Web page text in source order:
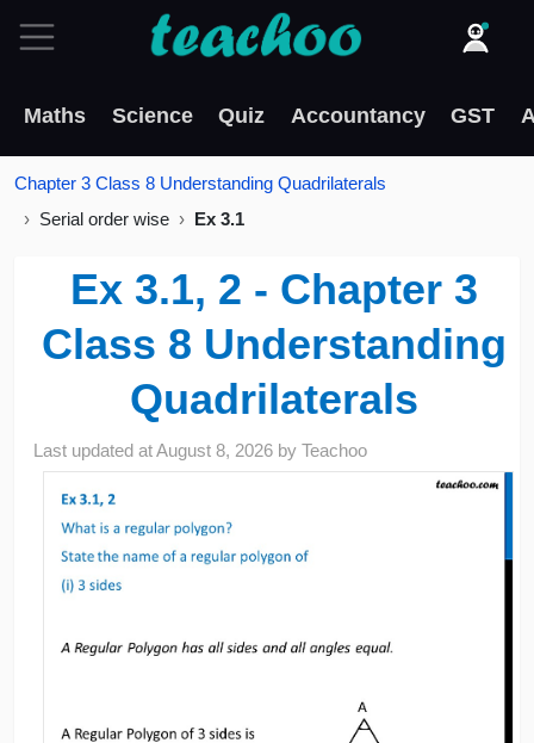
Maths Science Quiz Accountancy GST
Chapter 3 Class 8 Understanding Quadrilaterals
Serial order wise
Ex 3.1
Ex 3.1, 2 - Chapter 3
Class 8 Understanding
Quadrilaterals
Last updated atAugust 8, 2026 byTeachoo